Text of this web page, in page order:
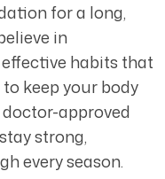
for a long,
in
habits that
keep your body
approved
strong,
every season.